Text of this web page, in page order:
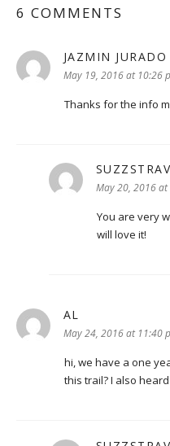
6 COMMENTS
JAZMIN JURADO
May 19, 2016 at 10:26
Thanks for the info
May 20, 2016
You are very
will love it!
AL
May 24, 2016 at 11:40
hi, we have a one
this trail? I also